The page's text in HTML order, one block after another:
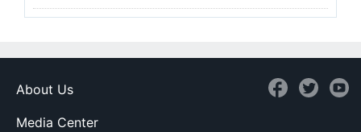
About Us
Media Center